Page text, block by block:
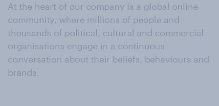
At the heart of our company is a global online
community, where millions of people and
thousands of political, cultural and commercial
organisations engage in a continuous
conversation about their beliefs, behaviours and
brands.